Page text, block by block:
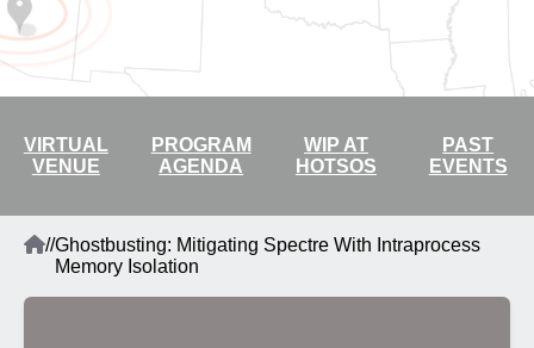
VIRTUAL
VENUE
PROGRAM
AGENDA
WIP AT
HOTSOS
PAST
EVENTS
Breadcrumb
Home
//Ghostbusting: Mitigating Spectre With Intraprocess
Memory Isolation